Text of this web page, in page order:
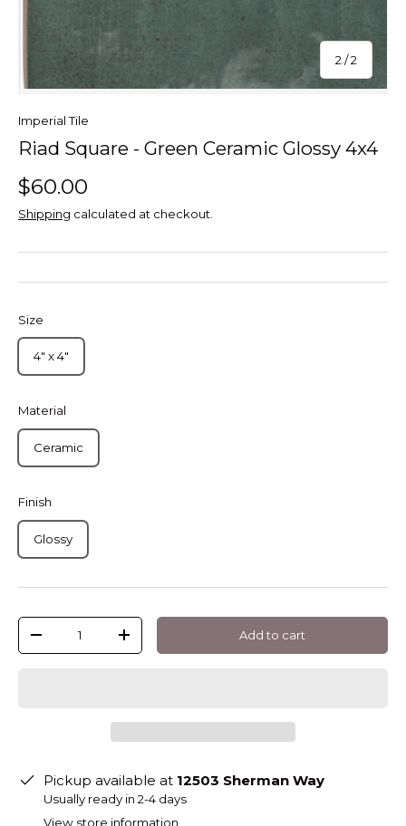
2 /of
2
Imperial Tile
Riad Square - Green Ceramic Glossy 4x4
$60.00
Shipping calculated at checkout.
Size
4" x 4"
Material
Ceramic
Finish
Glossy
Qty
-
+ Add to cart
Pickup available at 12503 Sherman Way
Usually ready in 2-4 days
View store information